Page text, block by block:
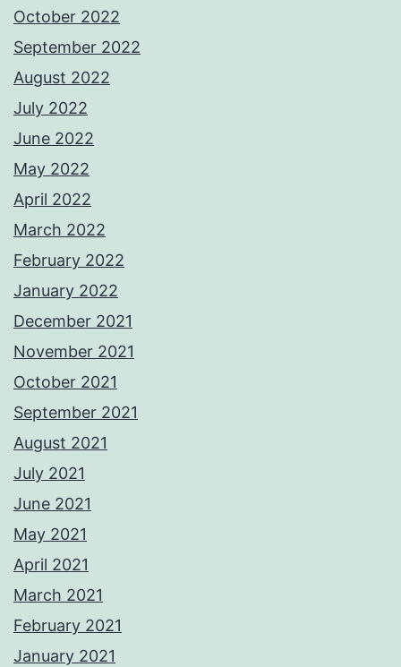
October 2022
September 2022
August 2022
July 2022
June 2022
May 2022
April 2022
March 2022
February 2022
January 2022
December 2021
November 2021
October 2021
September 2021
August 2021
July 2021
June 2021
May 2021
April 2021
March 2021
February 2021
January 2021